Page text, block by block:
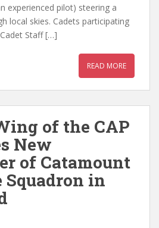
experienced pilot) steering a
local skies. Cadets participating
Staff […]
READ MORE
of the CAP
New
of Catamount
Squadron in